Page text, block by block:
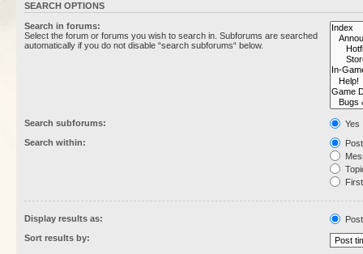
SEARCH OPTIONS
Search in forums:
Select the forum or forums you wish to search in. Subforums are searched
automatically if you do not disable “search subforums“ below.
Search subforums:
Yes
Search within:
Display results as:
Sort results by: